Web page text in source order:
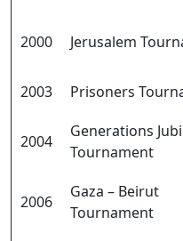
2000 Jerusalem
2003
Prisoners
2004
Generations
Tournament
2006
Gaza – Beirut
Tournament